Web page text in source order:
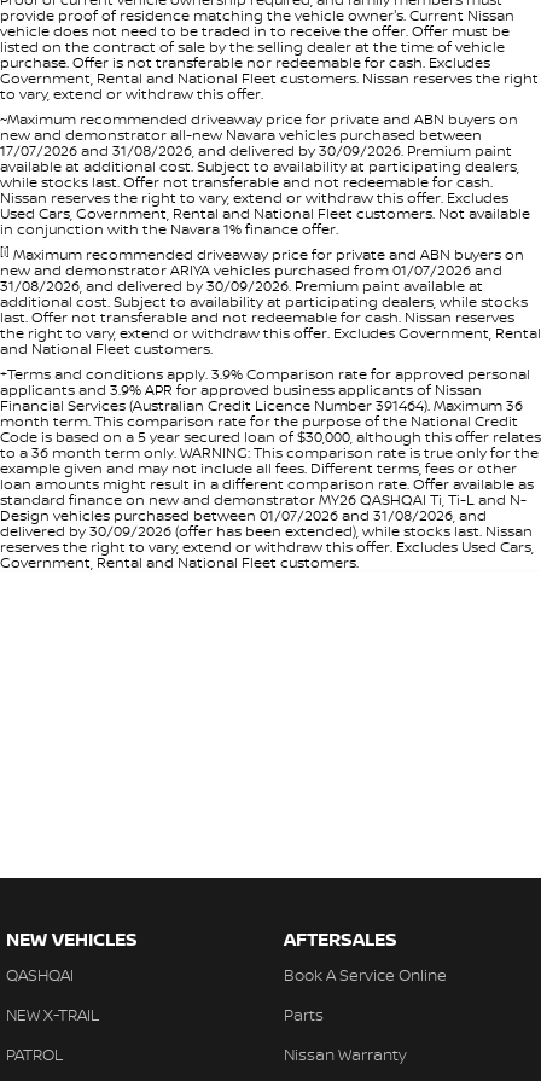
provide proof of residence matching the vehicle owner's. Current Nissan
vehicle does not need to be traded in to receive the offer. Offer must be
listed on the contract of sale by the selling dealer at the time of vehicle
purchase. Offer is not transferable nor redeemable for cash. Excludes
Government, Rental and National Fleet customers. Nissan reserves the right
to vary, extend or withdraw this offer.
~Maximum recommended driveaway price for private and ABN buyers on
new and demonstrator all-new Navara vehicles purchased between
17/07/2026 and 31/08/2026, and delivered by 30/09/2026. Premium paint
available at additional cost. Subject to availability at participating dealers,
while stocks last. Offer not transferable and not redeemable for cash.
Nissan reserves the right to vary, extend or withdraw this offer. Excludes
Used Cars, Government, Rental and National Fleet customers. Not available
in conjunction with the Navara 1% finance offer.
[i] Maximum recommended driveaway price for private and ABN buyers on
new and demonstrator ARIYA vehicles purchased from 01/07/2026 and
31/08/2026, and delivered by 30/09/2026. Premium paint available at
additional cost. Subject to availability at participating dealers, while stocks
last. Offer not transferable and not redeemable for cash. Nissan reserves
the right to vary, extend or withdraw this offer. Excludes Government, Rental
and National Fleet customers.
+Terms and conditions apply. 3.9% Comparison rate for approved personal
applicants and 3.9% APR for approved business applicants of Nissan
Financial Services (Australian Credit Licence Number 391464). Maximum 36
month term. This comparison rate for the purpose of the National Credit
Code is based on a 5 year secured loan of $30,000, although this offer relates
to a 36 month term only. WARNING: This comparison rate is true only for the
example given and may not include all fees. Different terms, fees or other
loan amounts might result in a different comparison rate. Offer available as
standard finance on new and demonstrator MY26 QASHQAI Ti, Ti-L and N-
Design vehicles purchased between 01/07/2026 and 31/08/2026, and
delivered by 30/09/2026 (offer has been extended), while stocks last. Nissan
reserves the right to vary, extend or withdraw this offer. Excludes Used Cars,
Government, Rental and National Fleet customers.
NEW VEHICLES
QASHQAI
NEW X-TRAIL
PATROL
AFTERSALES
Book A Service Online
Parts
Nissan Warranty